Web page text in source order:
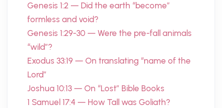
Genesis 1:2 — Did the earth “become”
formless and void?
Genesis 1:29-30 — Were the pre-fall animals
“wild”?
Exodus 33:19 — On translating “name of the
Lord”
Joshua 10:13 — On “Lost” Bible Books
1 Samuel 17:4 — How Tall was Goliath?